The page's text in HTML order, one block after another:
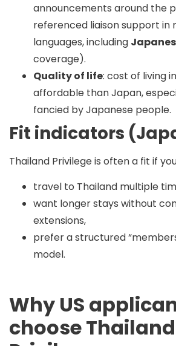
announcements around the
referenced liaison support in
languages, including
coverage).
Quality of life: cost of living
affordable than Japan,
fancied by Japanese people.
Fit indicators
Thailand Privilege is often a fit if
travel to Thailand multiple
want longer stays without
extensions,
prefer a structured
model.
Why US
choose Thailand